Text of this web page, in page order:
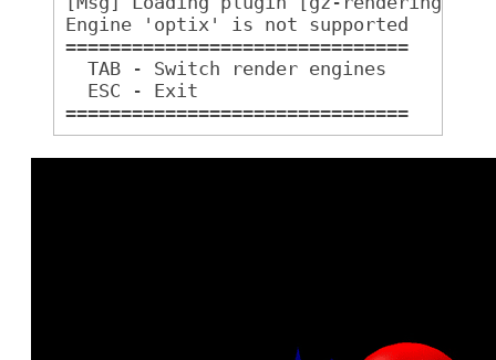
Engine 'optix' is not supported
===============================
  TAB - Switch render engines
  ESC - Exit
===============================